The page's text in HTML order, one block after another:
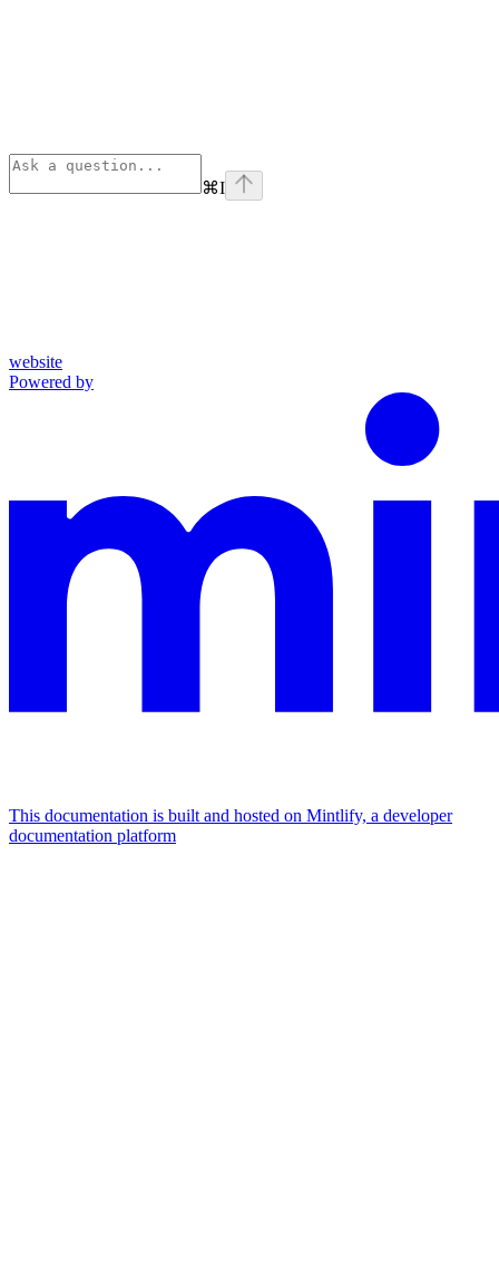
⌘I
website
Powered by
This documentation is built and hosted on Mintlify, a developer
documentation platform